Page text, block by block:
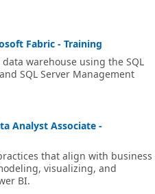
Fabric - Training
warehouse using the SQL
SQL Server Management
Analyst Associate -
that align with business
visualizing, and
BI.